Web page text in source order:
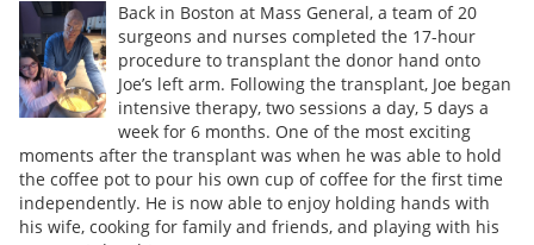
Back in Boston at Mass General, a team of 20
surgeons and nurses completed the 17-hour
procedure to transplant the donor hand onto
Joe’s left arm. Following the transplant, Joe began
intensive therapy, two sessions a day, 5 days a
week for 6 months. One of the most exciting
moments after the transplant was when he was able to hold
the coffee pot to pour his own cup of coffee for the first time
independently. He is now able to enjoy holding hands with
his wife, cooking for family and friends, and playing with his